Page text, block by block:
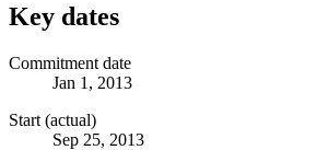
Key dates
Commitment date
Jan 1, 2013
Start (actual)
Sep 25, 2013